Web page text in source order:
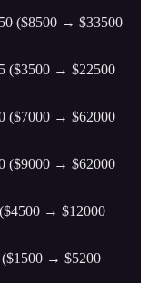
($8500 → $33500
($3500 → $22500
($7000 → $62000
($9000 → $62000
→ $12000
($1500 → $5200